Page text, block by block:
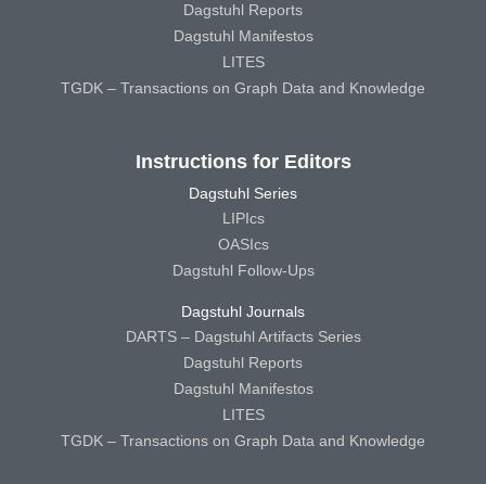
Dagstuhl Reports
Dagstuhl Manifestos
LITES
TGDK – Transactions on Graph Data and Knowledge
Instructions for Editors
Dagstuhl Series
LIPIcs
OASIcs
Dagstuhl Follow-Ups
Dagstuhl Journals
DARTS – Dagstuhl Artifacts Series
Dagstuhl Reports
Dagstuhl Manifestos
LITES
TGDK – Transactions on Graph Data and Knowledge